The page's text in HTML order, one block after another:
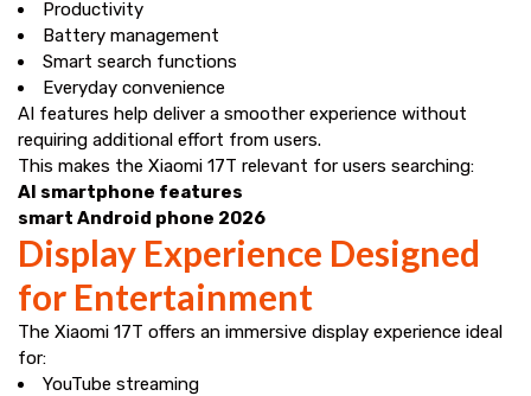
Productivity
Battery management
Smart search functions
Everyday convenience
AI features help deliver a smoother experience without
requiring additional effort from users.
This makes the Xiaomi 17T relevant for users searching:
AI smartphone features
smart Android phone 2026
Display Experience Designed
for Entertainment
The Xiaomi 17T offers an immersive display experience ideal
for:
YouTube streaming